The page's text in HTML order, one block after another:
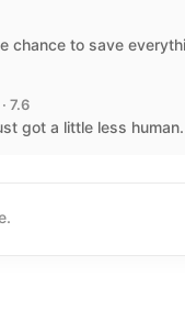
chance to save
7.6
got a little less human.